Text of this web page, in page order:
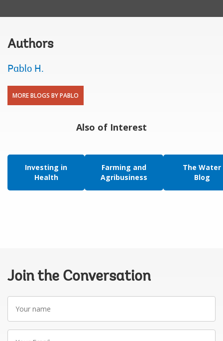
Authors
Pablo H.
MORE BLOGS BY PABLO
Also of Interest
Investing in
Health
Farming and
Agribusiness
The Water
Blog
Join the Conversation
Your
name
Your